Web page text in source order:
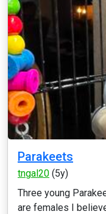
Parakeets
tngal20 (5y)
Three young
are females I